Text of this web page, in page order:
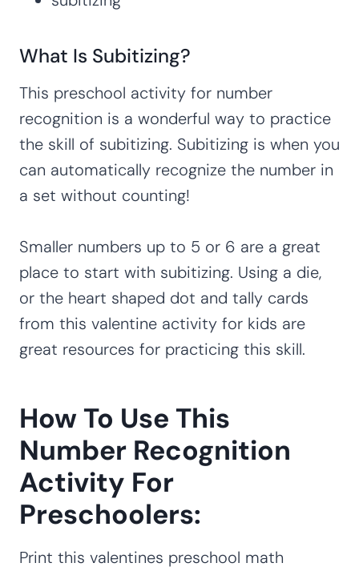
What Is Subitizing?
This preschool activity for number
recognition is a wonderful way to practice
the skill of subitizing. Subitizing is when you
can automatically recognize the number in
a set without counting!
Smaller numbers up to 5 or 6 are a great
place to start with subitizing. Using a die,
or the heart shaped dot and tally cards
from this valentine activity for kids are
great resources for practicing this skill.
How To Use This
Number Recognition
Activity For
Preschoolers:
Print this valentines preschool math